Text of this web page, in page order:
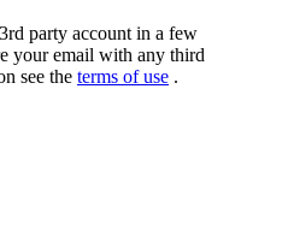
party account in a few
your email with any third
see the terms of use .